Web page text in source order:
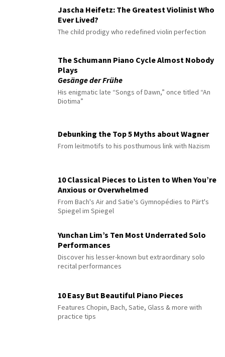
Jascha Heifetz: The Greatest Violinist Who
Ever Lived?
The child prodigy who redefined violin perfection
The Schumann Piano Cycle Almost Nobody
Plays
Gesänge der Frühe
His enigmatic late “Songs of Dawn,” once titled “An
Diotima”
Debunking the Top 5 Myths about Wagner
From leitmotifs to his posthumous link with Nazism
10 Classical Pieces to Listen to When You’re
Anxious or Overwhelmed
From Bach's Air and Satie's Gymnopédies to Pärt's
Spiegel im Spiegel
Yunchan Lim’s Ten Most Underrated Solo
Performances
Discover his lesser-known but extraordinary solo
recital performances
10 Easy But Beautiful Piano Pieces
Features Chopin, Bach, Satie, Glass & more with
practice tips